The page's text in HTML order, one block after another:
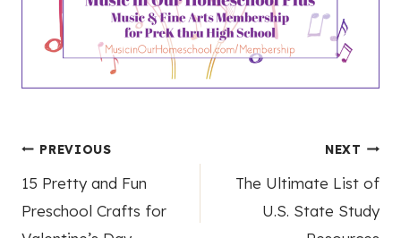
Post
navigation
PREVIOUS
15 Pretty and Fun
Preschool Crafts for
NEXT
The Ultimate List of
U.S. State Study